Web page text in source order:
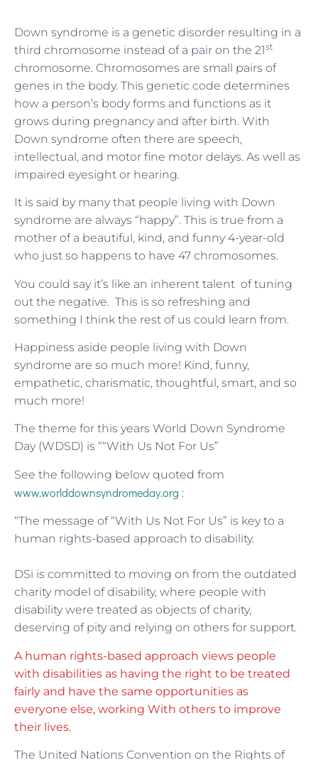
Down syndrome is a genetic disorder resulting in a
third chromosome instead of a pair on the 21st
chromosome. Chromosomes are small pairs of
genes in the body. This genetic code determines
how a person’s body forms and functions as it
grows during pregnancy and after birth. With
Down syndrome often there are speech,
intellectual, and motor fine motor delays. As well as
impaired eyesight or hearing.
It is said by many that people living with Down
syndrome are always “happy”. This is true from a
mother of a beautiful, kind, and funny 4-year-old
who just so happens to have 47 chromosomes.
You could say it’s like an inherent talent of tuning
out the negative. This is so refreshing and
something I think the rest of us could learn from.
Happiness aside people living with Down
syndrome are so much more! Kind, funny,
empathetic, charismatic, thoughtful, smart, and so
much more!
The theme for this years World Down Syndrome
Day (WDSD) is ““With Us Not For Us”
See the following below quoted from
www.worlddownsyndromeday.org :
“The message of “With Us Not For Us” is key to a
human rights-based approach to disability.
DSi is committed to moving on from the outdated
charity model of disability, where people with
disability were treated as objects of charity,
deserving of pity and relying on others for support.
A human rights-based approach views people
with disabilities as having the right to be treated
fairly and have the same opportunities as
everyone else, working With others to improve
their lives.
The United Nations Convention on the Rights of